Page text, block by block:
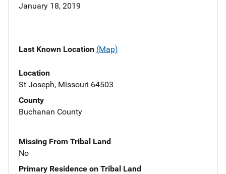
January 18, 2019
Last Known Location (Map)
Location
St Joseph, Missouri 64503
County
Buchanan County
Missing From Tribal Land
No
Primary Residence on Tribal Land